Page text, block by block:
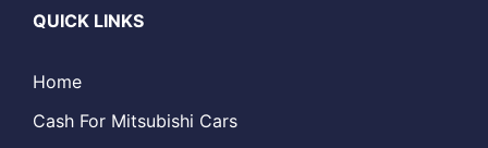
QUICK LINKS
Home
Cash For Mitsubishi Cars